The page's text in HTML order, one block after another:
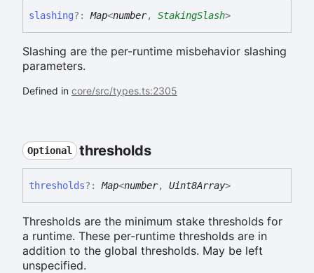
slashing?: Map<number, StakingSlash>
Slashing are the per-runtime misbehavior slashing
parameters.
Defined in core/src/types.ts:2305
Optional thresholds
thresholds?: Map<number, Uint8Array>
Thresholds are the minimum stake thresholds for
a runtime. These per-runtime thresholds are in
addition to the global thresholds. May be left
unspecified.